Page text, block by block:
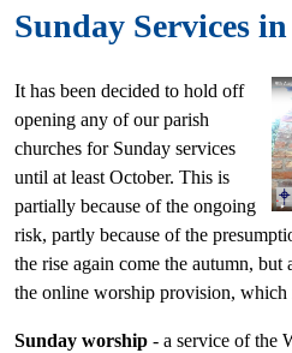
Sunday Services
It has been decided to hold off
opening any of our parish
churches for Sunday services
until at least October. This is
partially because of the ongoing
risk, partly because of the
the rise again come the autumn, but
the online worship provision, which
Sunday worship - a service of the